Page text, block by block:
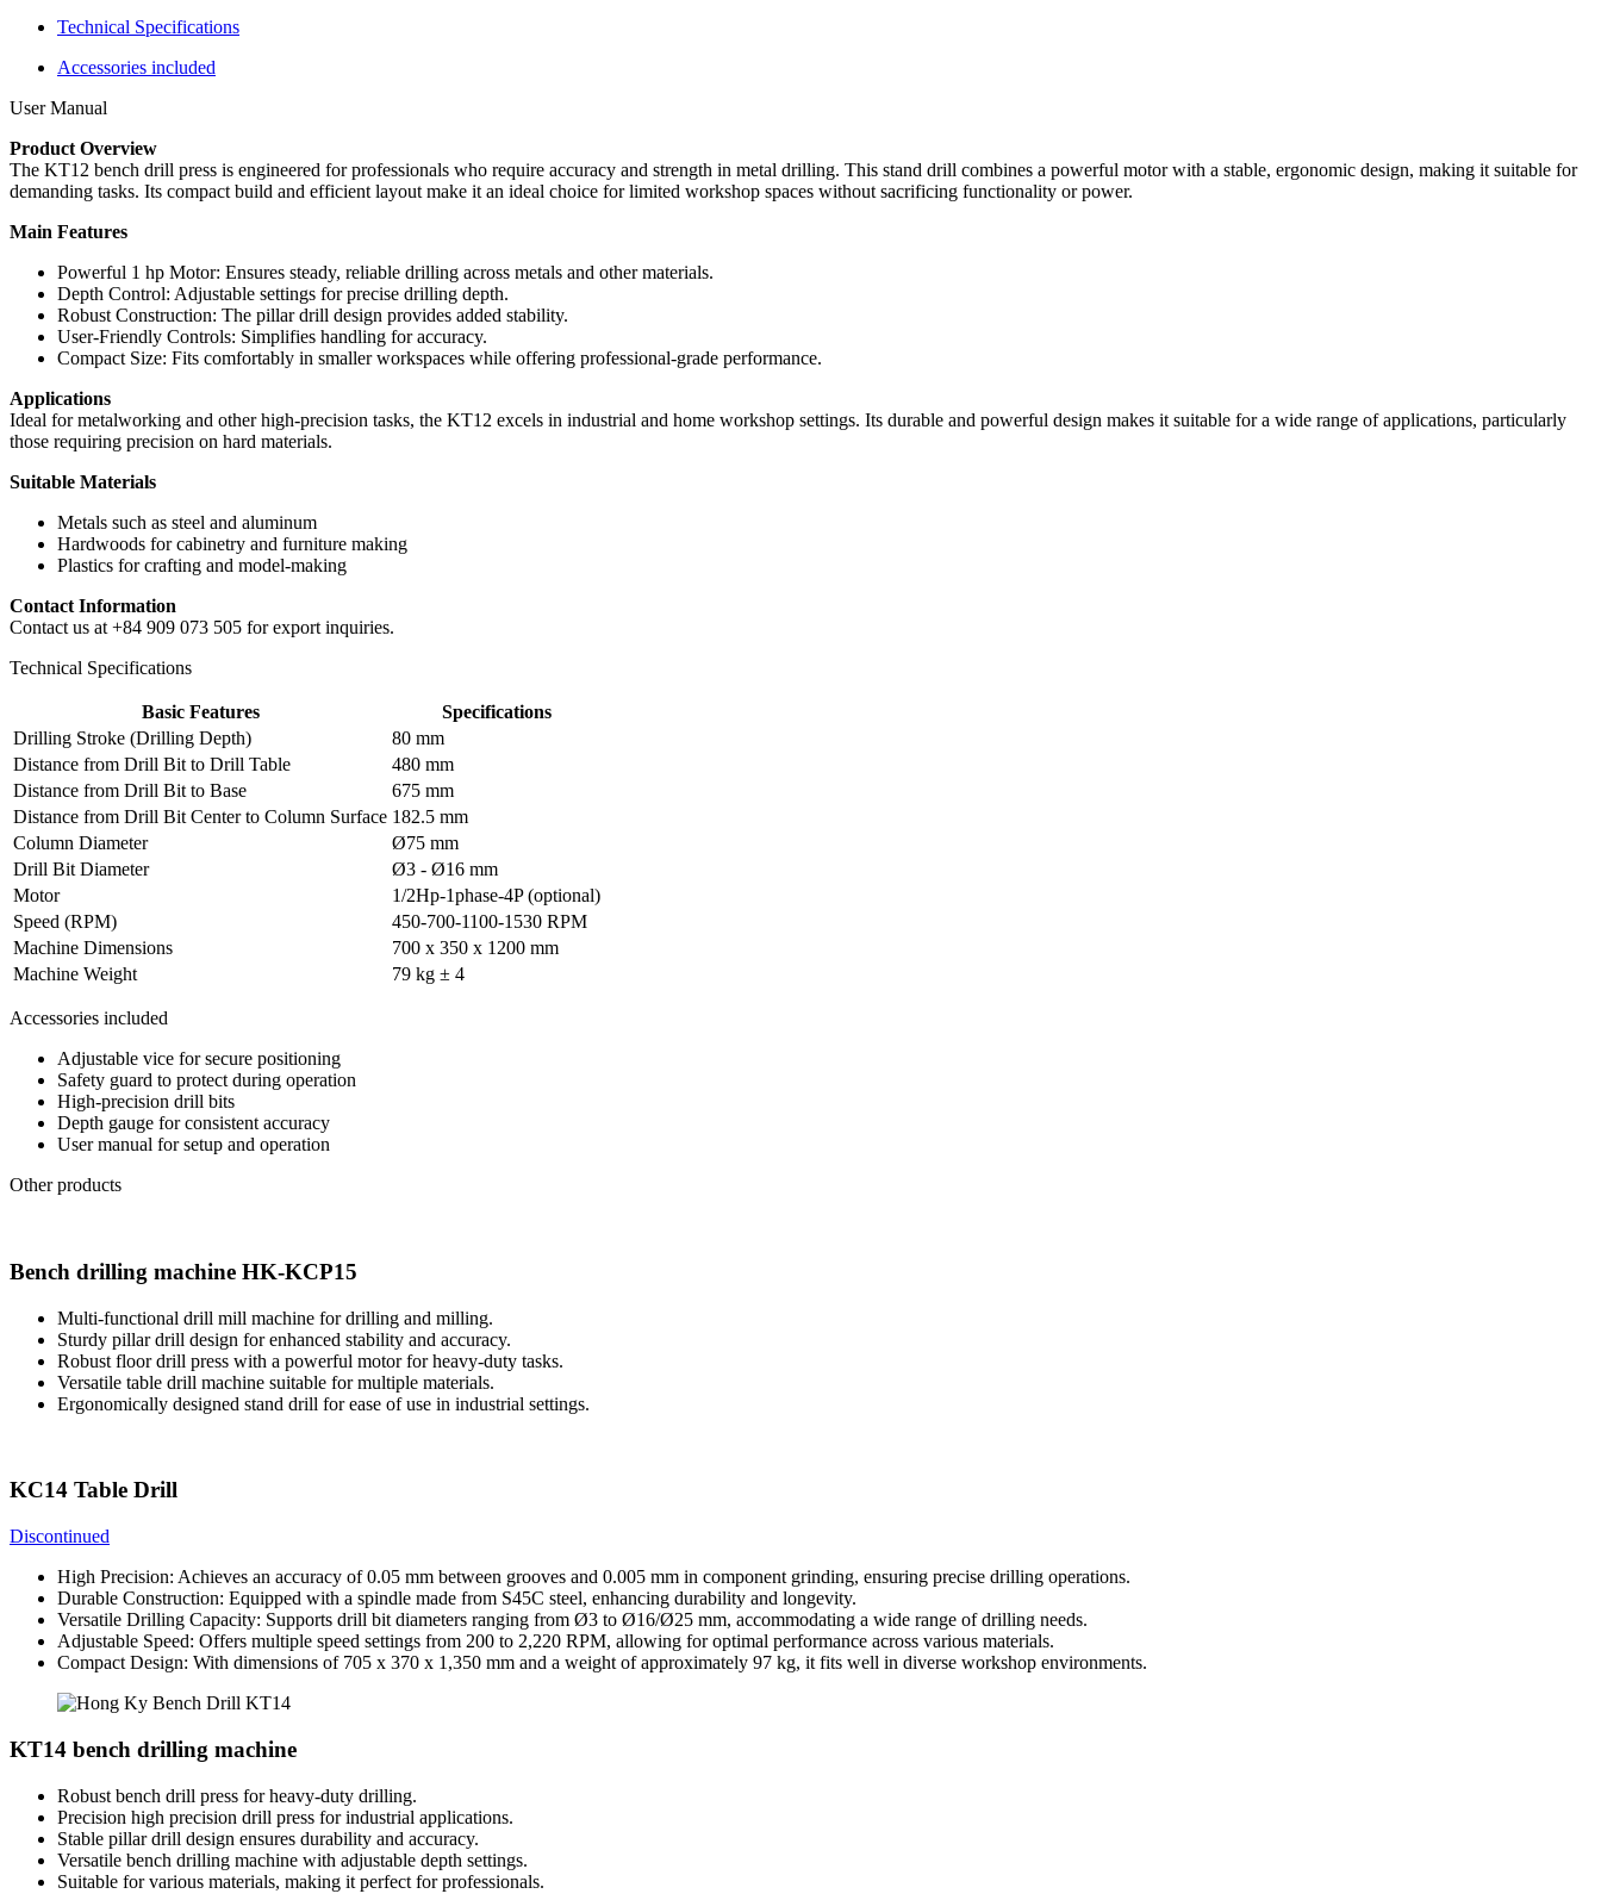
Technical Specifications
Accessories included
User Manual
Product Overview
The KT12 bench drill press is engineered for professionals who require accuracy and strength in metal drilling. This stand drill combines a powerful motor with a stable, ergonomic design, making it suitable for
demanding tasks. Its compact build and efficient layout make it an ideal choice for limited workshop spaces without sacrificing functionality or power.
Main Features
Powerful 1 hp Motor: Ensures steady, reliable drilling across metals and other materials.
Depth Control: Adjustable settings for precise drilling depth.
Robust Construction: The pillar drill design provides added stability.
User-Friendly Controls: Simplifies handling for accuracy.
Compact Size: Fits comfortably in smaller workspaces while offering professional-grade performance.
Applications
Ideal for metalworking and other high-precision tasks, the KT12 excels in industrial and home workshop settings. Its durable and powerful design makes it suitable for a wide range of applications, particularly
those requiring precision on hard materials.
Suitable Materials
Metals such as steel and aluminum
Hardwoods for cabinetry and furniture making
Plastics for crafting and model-making
Contact Information
Contact us at +84 909 073 505 for export inquiries.
Technical Specifications
Basic Features
Specifications
Drilling Stroke (Drilling Depth)
80 mm
Distance from Drill Bit to Drill Table
480 mm
Distance from Drill Bit to Base
675 mm
Distance from Drill Bit Center to Column Surface 182.5 mm
Column Diameter
Ø75 mm
Drill Bit Diameter
Ø3 - Ø16 mm
Motor
1/2Hp-1phase-4P (optional)
Speed (RPM)
450-700-1100-1530 RPM
Machine Dimensions
700 x 350 x 1200 mm
Machine Weight
79 kg ± 4
Accessories included
Adjustable vice for secure positioning
Safety guard to protect during operation
High-precision drill bits
Depth gauge for consistent accuracy
User manual for setup and operation
Other products
Bench drilling machine HK-KCP15
Multi-functional drill mill machine for drilling and milling.
Sturdy pillar drill design for enhanced stability and accuracy.
Robust floor drill press with a powerful motor for heavy-duty tasks.
Versatile table drill machine suitable for multiple materials.
Ergonomically designed stand drill for ease of use in industrial settings.
KC14 Table Drill
Discontinued
High Precision: Achieves an accuracy of 0.05 mm between grooves and 0.005 mm in component grinding, ensuring precise drilling operations.
Durable Construction: Equipped with a spindle made from S45C steel, enhancing durability and longevity.
Versatile Drilling Capacity: Supports drill bit diameters ranging from Ø3 to Ø16/Ø25 mm, accommodating a wide range of drilling needs.
Adjustable Speed: Offers multiple speed settings from 200 to 2,220 RPM, allowing for optimal performance across various materials.
Compact Design: With dimensions of 705 x 370 x 1,350 mm and a weight of approximately 97 kg, it fits well in diverse workshop environments.
KT14 bench drilling machine
Robust bench drill press for heavy-duty drilling.
Precision high precision drill press for industrial applications.
Stable pillar drill design ensures durability and accuracy.
Versatile bench drilling machine with adjustable depth settings.
Suitable for various materials, making it perfect for professionals.